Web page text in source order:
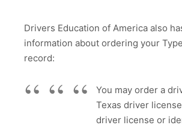
Drivers Education of America also
information about ordering your
record:
You may order a
Texas driver
driver license or